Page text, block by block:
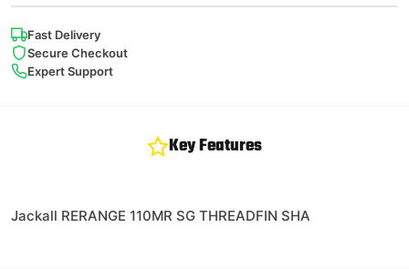
Fast Delivery
Secure Checkout
Expert Support
Key Features
Jackall RERANGE 110MR SG THREADFIN SHA